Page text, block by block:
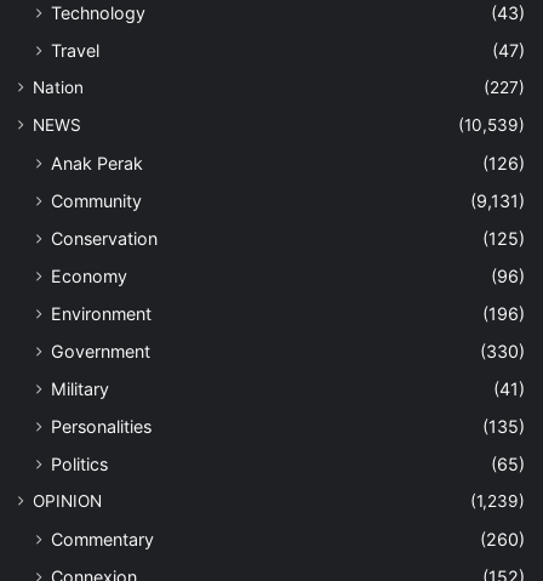
Technology
(43)
Travel
(47)
Nation
(227)
NEWS
(10,539)
Anak Perak
(126)
Community
(9,131)
Conservation
(125)
Economy
(96)
Environment
(196)
Government
(330)
Military
(41)
Personalities
(135)
Politics
(65)
OPINION (1,239)
Commentary
(260)
Connexion
(152)